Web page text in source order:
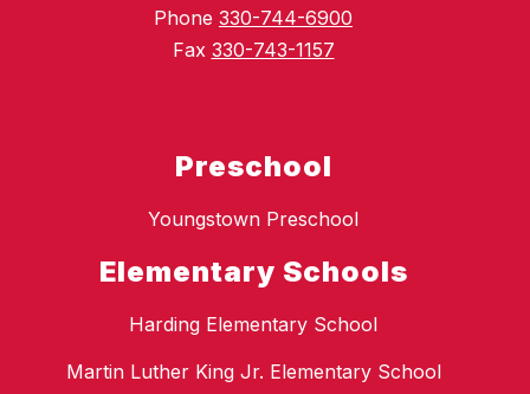
Phone 330-744-6900
Fax 330-743-1157
Preschool
Youngstown Preschool
Elementary Schools
Harding Elementary School
Martin Luther King Jr. Elementary School